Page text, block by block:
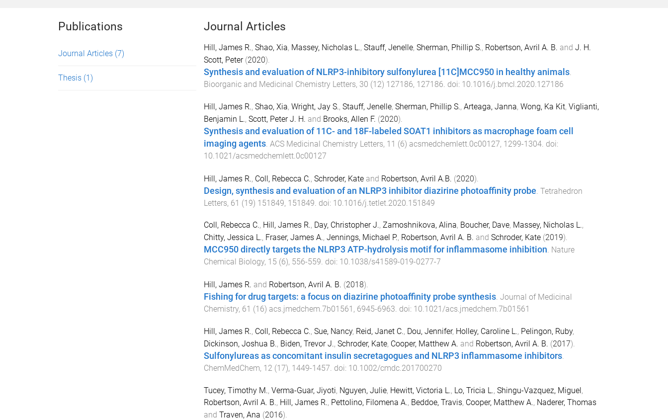
Publications
Journal Articles (7)
Thesis (1)
Journal Articles
Hill, James R., Shao, Xia, Massey, Nicholas L., Stauff, Jenelle, Sherman, Phillip S., Robertson, Avril A. B. and J. H.
Scott, Peter(2020).
Synthesis and evaluation of NLRP3-inhibitory sulfonylurea [11C]MCC950 in healthy animals.
Bioorganic and Medicinal Chemistry Letters, 30 (12) 127186, 127186. doi: 10.1016/j.bmcl.2020.127186
Hill, James R., Shao, Xia, Wright, Jay S., Stauff, Jenelle, Sherman, Phillip S., Arteaga, Janna, Wong, Ka Kit, Viglianti,
Benjamin L., Scott, Peter J. H. and Brooks, Allen F. (2020).
Synthesis and evaluation of 11C- and 18F-labeled SOAT1 inhibitors as macrophage foam cell
imaging agents. ACS Medicinal Chemistry Letters, 11 (6) acsmedchemlett.0c00127, 1299-1304. doi:
10.1021/acsmedchemlett.0c00127
Hill, James R., Coll, Rebecca C., Schroder, Kateand Robertson, Avril A.B. (2020).
Design, synthesis and evaluation of an NLRP3 inhibitor diazirine photoaffinity probe Tetrahedron
Letters, 61 (19) 151849, 151849 . doi: 10.1016/j.tetlet.2020.151849
Coll, Rebecca C., Hill, James R., Day, Christopher J., Zamoshnikova, Alina, Boucher, Dave, Massey, Nicholas L.,
Chitty, Jessica L., Fraser, James A., Jennings, Michael P., Robertson, Avril A. B. and Schroder, Kate(2019).
MCC950 directly targets the NLRP3 ATP-hydrolysis motif for inflammasome inhibition. Nature
Chemical Biology, 15 (6), 556-559. doi: 10.1038/s41589-019-0277-7
Hill, James R. and Robertson, Avril A. B. (2018).
Fishing for drug targets: a focus on diazirine photoaffinity probe synthesis. Journal of Medicinal
Chemistry, 61 (16) acs.jmedchem.7b01561 , 6945-6963. doi: 10.1021/acs.jmedchem.7b01561
Hill, James R., Coll, Rebecca C., Sue, Nancy, Reid, Janet C., Dou, Jennifer, Holley, Caroline L., Pelingon, Ruby,
Dickinson, Joshua B., Biden, Trevor J., Schroder, Kate, Cooper, Matthew A. and Robertson, Avril A. B. (2017).
Sulfonylureas as concomitant insulin secretagogues and NLRP3 inflammasome inhibitors.
ChemMedChem, 12(17), 1449-1457. doi: 10.1002/cmdc.201700270
Tucey, Timothy M., Verma-Guar, Jiyoti, Nguyen, Julie, Hewitt, Victoria L., Lo, Tricia L., Shingu-Vazquez, Miguel,
Robertson, Avril A. B., Hill, James R., Pettolino, Filomena A., Beddoe, Travis, Cooper, Matthew A., Naderer, Thomas
and Traven, Ana (2016).